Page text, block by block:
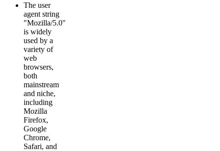
The user
agent string
"Mozilla/5.0"
is widely
used by a
variety of
web
browsers,
both
mainstream
and niche,
including
Mozilla
Firefox,
Google
Chrome,
Safari, and